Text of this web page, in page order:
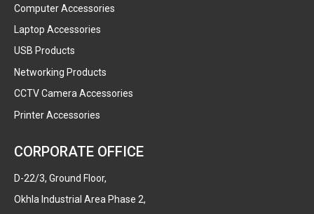
Computer Accessories
Laptop Accessories
USB Products
Networking Products
CCTV Camera Accessories
Printer Accessories
CORPORATE OFFICE
D-22/3, Ground Floor,
Okhla Industrial Area Phase 2,